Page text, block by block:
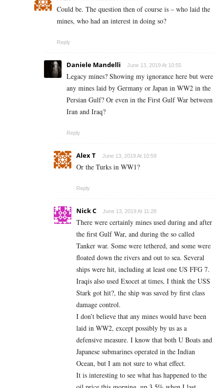
Could be. The question then of course is – who laid the
mines, who had an interest in doing so?
Reply
Daniele Mandelli June 13, 2019 At 10:55
Legacy mines? Showing my ignorance here but were
any mines laid by Germany or Japan in WW2 in the
Persian Gulf? Or even in the First Gulf War between
Iran and Iraq?
Reply
Alex T June 13, 2019 At 10:59
Or the Turks in WW1?
Reply
Nick C June 13, 2019 At 11:28
There were certainly mines used during and after
the first Gulf War, and during the so called
Tanker war. Some were tethered, and some were
floated down the rivers and out to sea. Several
ships were hit, including at least one US FFG 7.
Iraqis also used Exocet at times, I think the USS
Stark got hit?, the ship was saved by first class
damage control.
I don’t believe that any mines would have been
laid in WW2, except possibly by us as a
defensive measure. I know that both U Boats and
Japanese submarines operated in the Indian
Ocean, but I am not sure to what effect.
It is interesting to see what has happened to the